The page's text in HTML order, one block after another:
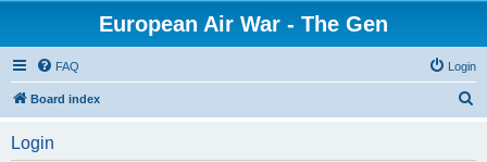
European Air War - The Gen
FAQ Login
Board index
Login